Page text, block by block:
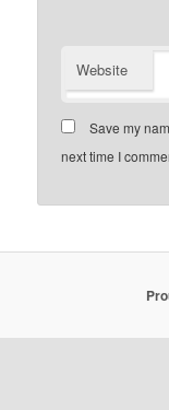
Website
Save my
next time I